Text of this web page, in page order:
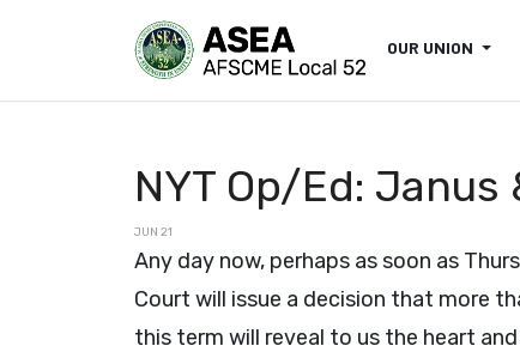
OUR UNION
NYT Op/Ed:
JUN 21
Any day now, perhaps as soon as
Court will issue a decision that more
this term will reveal to us the heart